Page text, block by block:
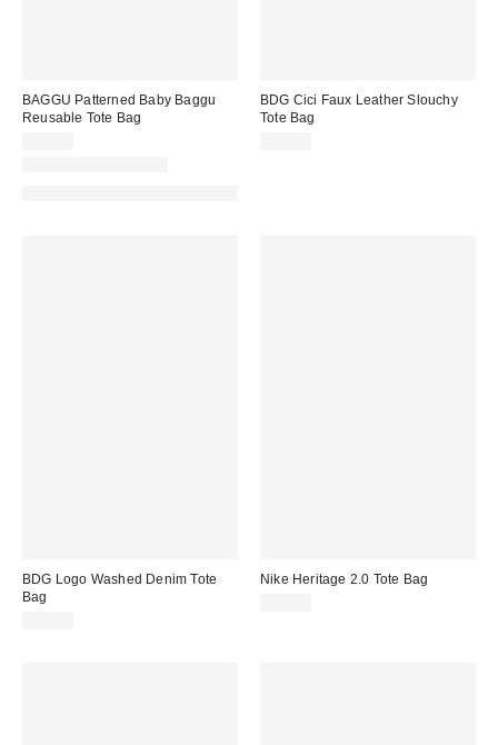
BAGGU Patterned Baby Baggu
Reusable Tote Bag
BDG Cici Faux Leather Slouchy
Tote Bag
BDG Logo Washed Denim Tote
Bag
Nike Heritage 2.0 Tote Bag